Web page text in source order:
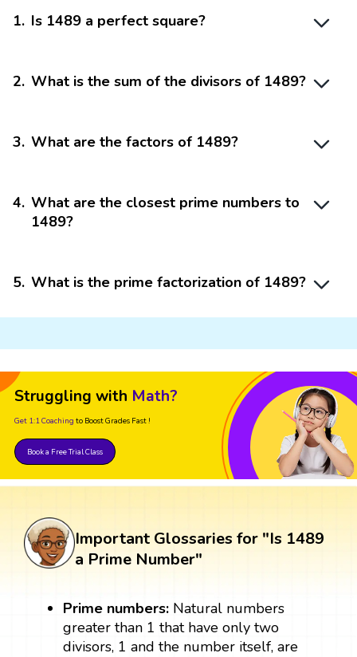
1. Is 1489 a perfect square?
2. What is the sum of the divisors of 1489?
3. What are the factors of 1489?
4. What are the closest prime numbers to
1489?
5. What is the prime factorization of 1489?
Struggling with Math?
Get 1:1 Coaching to Boost Grades Fast !
Book a Free Trial Class
Important Glossaries for "Is 1489
a Prime Number"
Prime numbers: Natural numbers
greater than 1 that have only two
divisors, 1 and the number itself, are